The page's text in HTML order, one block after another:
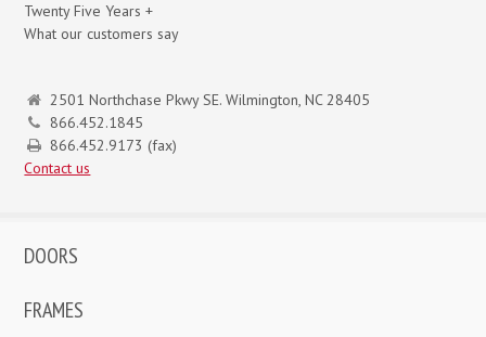
Twenty Five Years +
What our customers say
2501 Northchase Pkwy SE. Wilmington, NC 28405
866.452.1845
866.452.9173 (fax)
Contact us
DOORS
FRAMES